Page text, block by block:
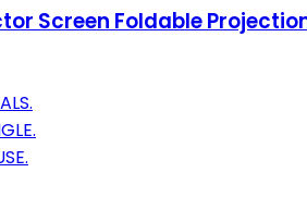
Screen Foldable